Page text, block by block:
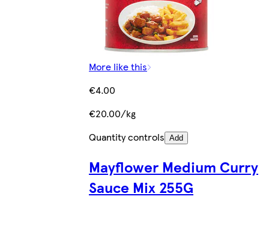
More like this
€4.00
€20.00/kg
Quantity controls Add
Mayflower Medium Curry
Sauce Mix 255G